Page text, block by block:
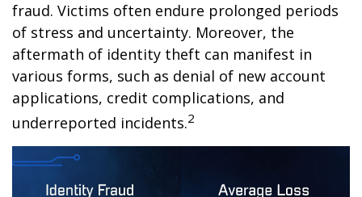
fraud. Victims often endure prolonged periods
of stress and uncertainty. Moreover, the
aftermath of identity theft can manifest in
various forms, such as denial of new account
applications, credit complications, and
underreported incidents.2